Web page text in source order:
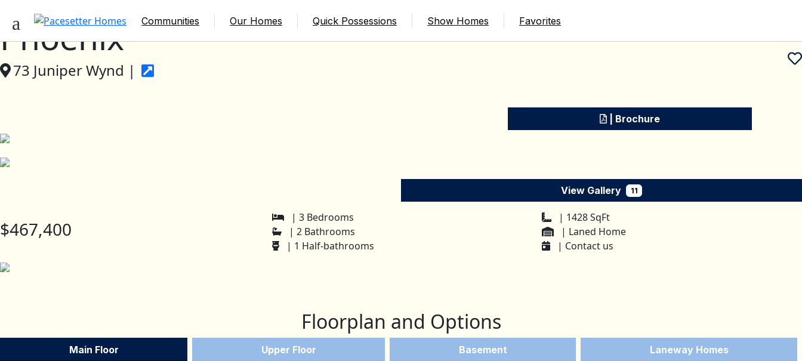
Communities Our Homes Quick Possessions Show Homes Favorites
Phoenix
73 Juniper Wynd |
| Brochure
View Gallery 11
$467,400
| 3 Bedrooms
| 2 Bathrooms
| 1 Half-bathrooms
| 1428 SqFt
| Laned Home
| Contact us
Floorplan and Options
Main Floor Upper Floor Basement Laneway Homes